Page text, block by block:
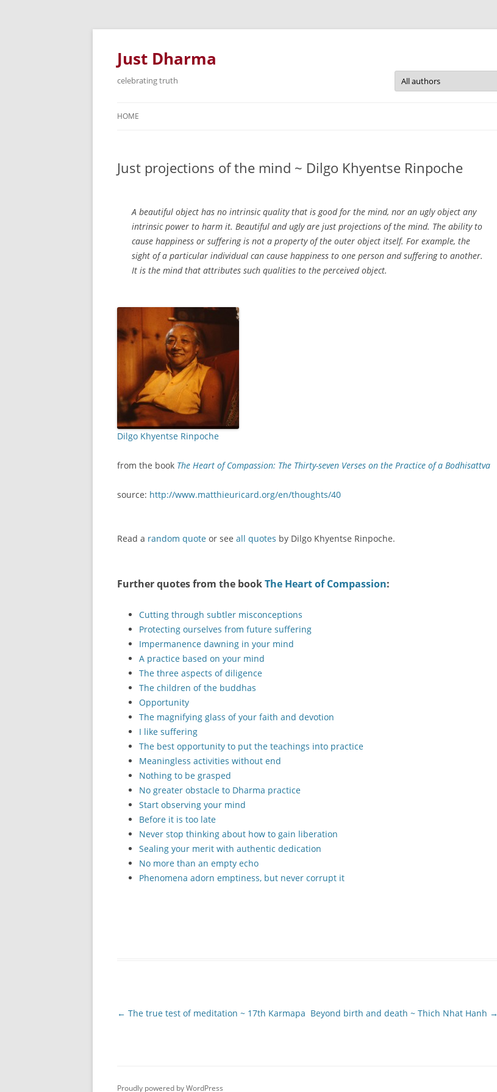
Just Dharma
celebrating truth
HOME
Just projections of the mind ~ Dilgo Khyentse Rinpoche
A beautiful object has no intrinsic quality that is good for the mind, nor an ugly object any
intrinsic power to harm it. Beautiful and ugly are just projections of the mind. The ability to
cause happiness or suffering is not a property of the outer object itself. For example, the
sight of a particular individual can cause happiness to one person and suffering to another.
It is the mind that attributes such qualities to the perceived object.
Dilgo Khyentse Rinpoche
from the book The Heart of Compassion: The Thirty-seven Verses on the Practice of a Bodhisattva
source: http://www.matthieuricard.org/en/thoughts/40
Read a random quote or see all quotes by Dilgo Khyentse Rinpoche.
Further quotes from the bookThe Heart of Compassion:
Cutting through subtler misconceptions
Protecting ourselves from future suffering
Impermanence dawning in your mind
A practice based on your mind
The three aspects of diligence
The children of the buddhas
Opportunity
The magnifying glass of your faith and devotion
I like suffering
The best opportunity to put the teachings into practice
Meaningless activities without end
Nothing to be grasped
No greater obstacle to Dharma practice
Start observing your mind
Before it is too late
Never stop thinking about how to gain liberation
Sealing your merit with authentic dedication
No more than an empty echo
Phenomena adorn emptiness, but never corrupt it
Post
← The true test of meditation ~ 17th Karmapa Beyond birth and death ~ Thich Nhat Hanh →
Proudly powered by WordPress